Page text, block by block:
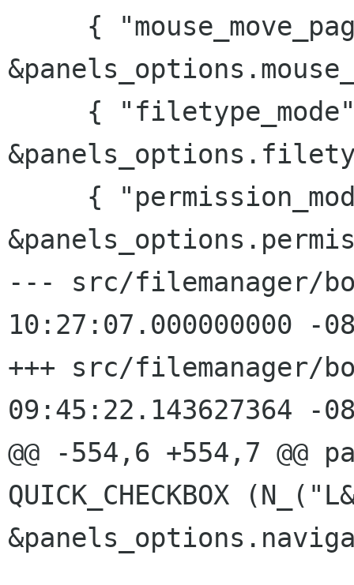
--- src/filemanager/
10:27:07.000000000 -
+++ src/filemanager/
09:45:22.143627364 -
QUICK_CHECKBOX